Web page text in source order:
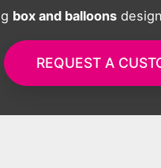
box and balloons
REQUEST A